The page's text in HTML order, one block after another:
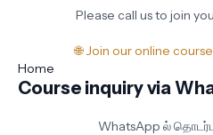
Please call us to join
🌐 Join our online
Home
Course inquiry via
WhatsApp ல்